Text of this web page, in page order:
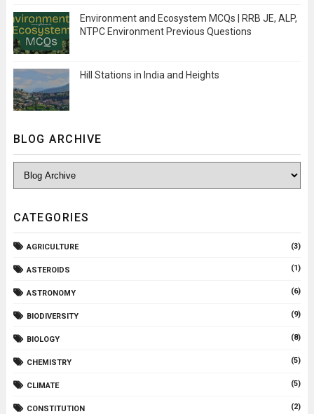
Environment and Ecosystem MCQs | RRB JE, ALP,
NTPC Environment Previous Questions
Hill Stations in India and Heights
BLOG ARCHIVE
CATEGORIES
AGRICULTURE (3)
ASTEROIDS (1)
ASTRONOMY (6)
BIODIVERSITY (9)
BIOLOGY (8)
CHEMISTRY (5)
CLIMATE (5)
CONSTITUTION (2)